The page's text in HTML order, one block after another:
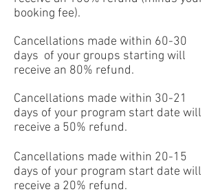
booking fee).
Cancellations made within 60-30
days of your groups starting will
receive an 80% refund.
Cancellations made within 30-21
days of your program start date will
receive a 50% refund.
Cancellations made within 20-15
days of your program start date will
receive a 20% refund.